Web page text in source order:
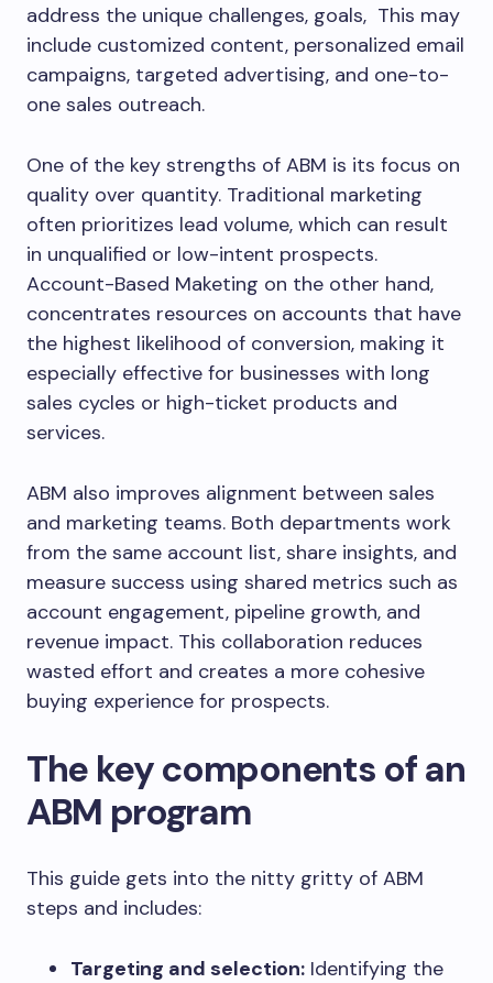
address the unique challenges, goals, This may
include customized content, personalized email
campaigns, targeted advertising, and one-to-
one sales outreach.
One of the key strengths of ABM is its focus on
quality over quantity. Traditional marketing
often prioritizes lead volume, which can result
in unqualified or low-intent prospects.
Account-Based Maketing on the other hand,
concentrates resources on accounts that have
the highest likelihood of conversion, making it
especially effective for businesses with long
sales cycles or high-ticket products and
services.
ABM also improves alignment between sales
and marketing teams. Both departments work
from the same account list, share insights, and
measure success using shared metrics such as
account engagement, pipeline growth, and
revenue impact. This collaboration reduces
wasted effort and creates a more cohesive
buying experience for prospects.
The key components of an
ABM program
This guide gets into the nitty gritty of ABM
steps and includes:
Targeting and selection: Identifying the